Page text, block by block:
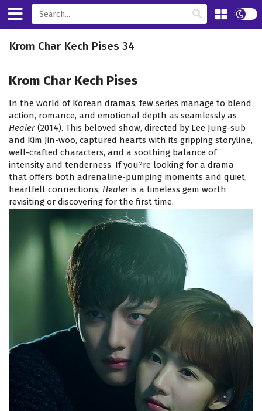
Krom Char Kech Pises 34
Krom Char Kech Pises
In the world of Korean dramas, few series manage to blend
action, romance, and emotional depth as seamlessly as
Healer (2014). This beloved show, directed by Lee Jung-sub
and Kim Jin-woo, captured hearts with its gripping storyline,
well-crafted characters, and a soothing balance of
intensity and tenderness. If you?re looking for a drama
that offers both adrenaline-pumping moments and quiet,
heartfelt connections, Healer is a timeless gem worth
revisiting or discovering for the first time.